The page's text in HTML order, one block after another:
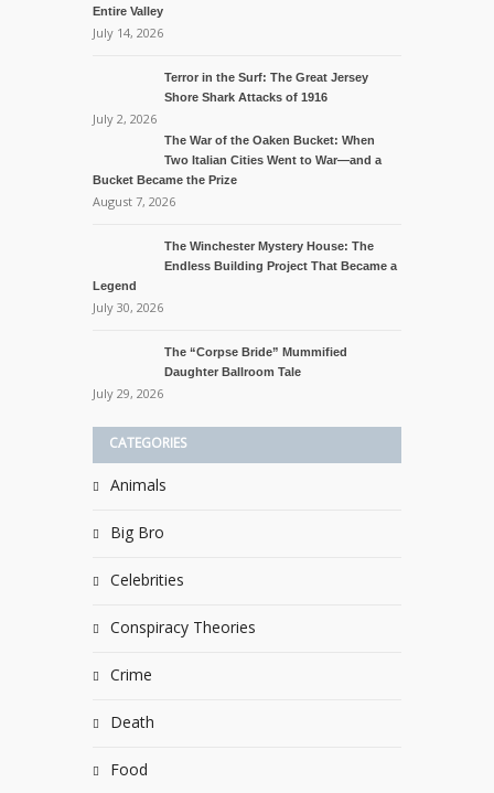
Entire Valley
July 14, 2026
Terror in the Surf: The Great Jersey
Shore Shark Attacks of 1916
July 2, 2026
The War of the Oaken Bucket: When
Two Italian Cities Went to War—and a
Bucket Became the Prize
August 7, 2026
The Winchester Mystery House: The
Endless Building Project That Became a
Legend
July 30, 2026
The “Corpse Bride” Mummified
Daughter Ballroom Tale
July 29, 2026
CATEGORIES
Animals
Big Bro
Celebrities
Conspiracy Theories
Crime
Death
Food